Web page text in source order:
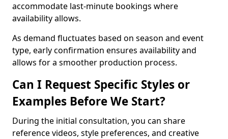
accommodate last-minute bookings where
availability allows.
As demand fluctuates based on season and event
type, early confirmation ensures availability and
allows for a smoother production process.
Can I Request Specific Styles or
Examples Before We Start?
During the initial consultation, you can share
reference videos, style preferences, and creative